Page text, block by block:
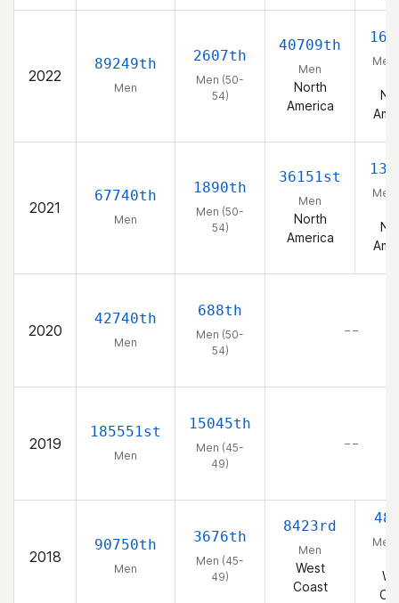
2022
89249th
Men
2607th
Men (50-
54)
40709th
Men
North
America
Men
2021
67740th
Men
1890th
Men (50-
54)
36151st
Men
North
America
Men
2020
42740th
Men
688th
Men (50-
54)
– –
2019
185551st
Men
15045th
Men (45-
49)
– –
2018
90750th
Men
3676th
Men (45-
49)
8423rd
Men
West
Coast
Men